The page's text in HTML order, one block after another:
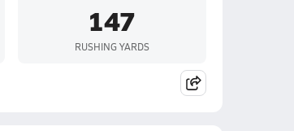
147
RUSHING YARDS